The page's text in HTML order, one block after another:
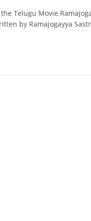
Telugu Movie
by Ramajogayya